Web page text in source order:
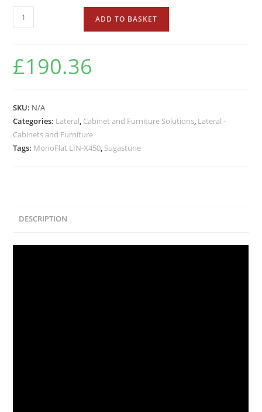
ADD TO BASKET
£190.36
SKU: N/A
Categories: Lateral, Cabinet and Furniture Solutions, Lateral -
Cabinets and Furniture
Tags: MonoFlat LIN-X450, Sugastune
DESCRIPTION